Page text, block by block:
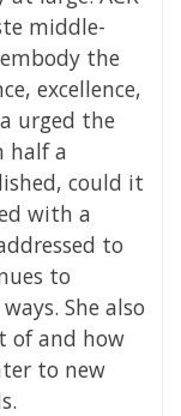
middle-
the
excellence,
urged the
half a
could it
with a
to
to
She also
of and how
to new